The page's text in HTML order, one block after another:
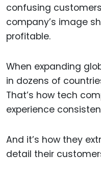
confusing
company’s image
profitable.
When expanding
in dozens of
That’s how tech
experience
And it’s how they
detail their